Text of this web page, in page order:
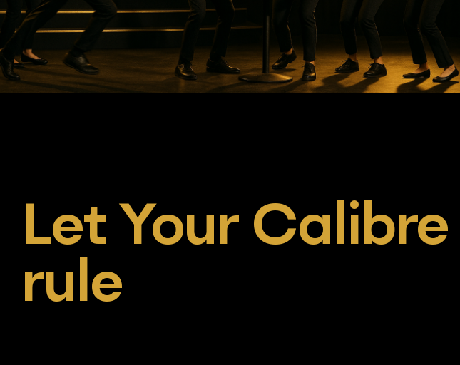
Let Your Calibre
rule